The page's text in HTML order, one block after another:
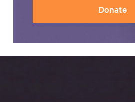
Donate